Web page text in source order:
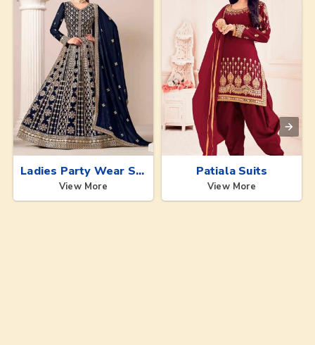
Ladies Party Wear Suits
View More
Patiala Suits
View More